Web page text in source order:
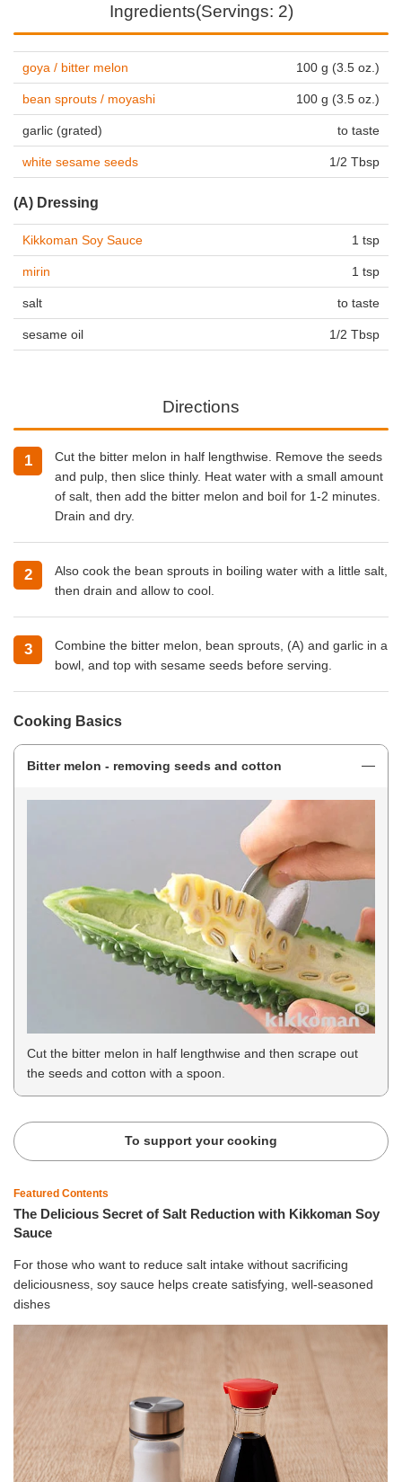
Ingredients(Servings: 2)
goya / bitter melon 100 g (3.5 oz.)
bean sprouts / moyashi 100 g (3.5 oz.)
garlic (grated) to taste
white sesame seeds 1/2 Tbsp
(A) Dressing
Kikkoman Soy Sauce 1 tsp
mirin 1 tsp
salt to taste
sesame oil 1/2 Tbsp
Directions
Cut the bitter melon in half lengthwise. Remove the seeds
and pulp, then slice thinly. Heat water with a small amount
of salt, then add the bitter melon and boil for 1-2 minutes.
Drain and dry.
Also cook the bean sprouts in boiling water with a little salt,
then drain and allow to cool.
Combine the bitter melon, bean sprouts, (A) and garlic in a
bowl, and top with sesame seeds before serving.
Cooking Basics
Bitter melon - removing seeds and cotton
Cut the bitter melon in half lengthwise and then scrape out
the seeds and cotton with a spoon.
To support your cooking
Featured Contents
The Delicious Secret of Salt Reduction with Kikkoman Soy
Sauce
For those who want to reduce salt intake without sacrificing
deliciousness, soy sauce helps create satisfying, well-seasoned
dishes